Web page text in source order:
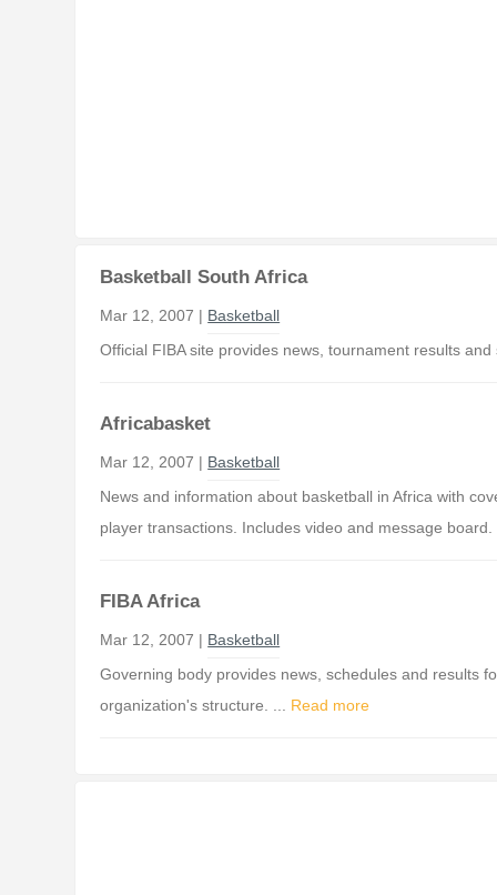
Basketball South Africa
Mar 12, 2007 | Basketball
Official FIBA site provides news, tournament results and
Africabasket
Mar 12, 2007 | Basketball
News and information about basketball in Africa with
player transactions. Includes video and message board.
FIBA Africa
Mar 12, 2007 | Basketball
Governing body provides news, schedules and results
organization's structure. ... Read more